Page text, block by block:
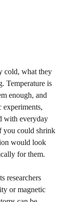
cold, what they
Temperature is
enough, and
experiments,
with everyday
you could shrink
would look
for them.
researchers
or magnetic